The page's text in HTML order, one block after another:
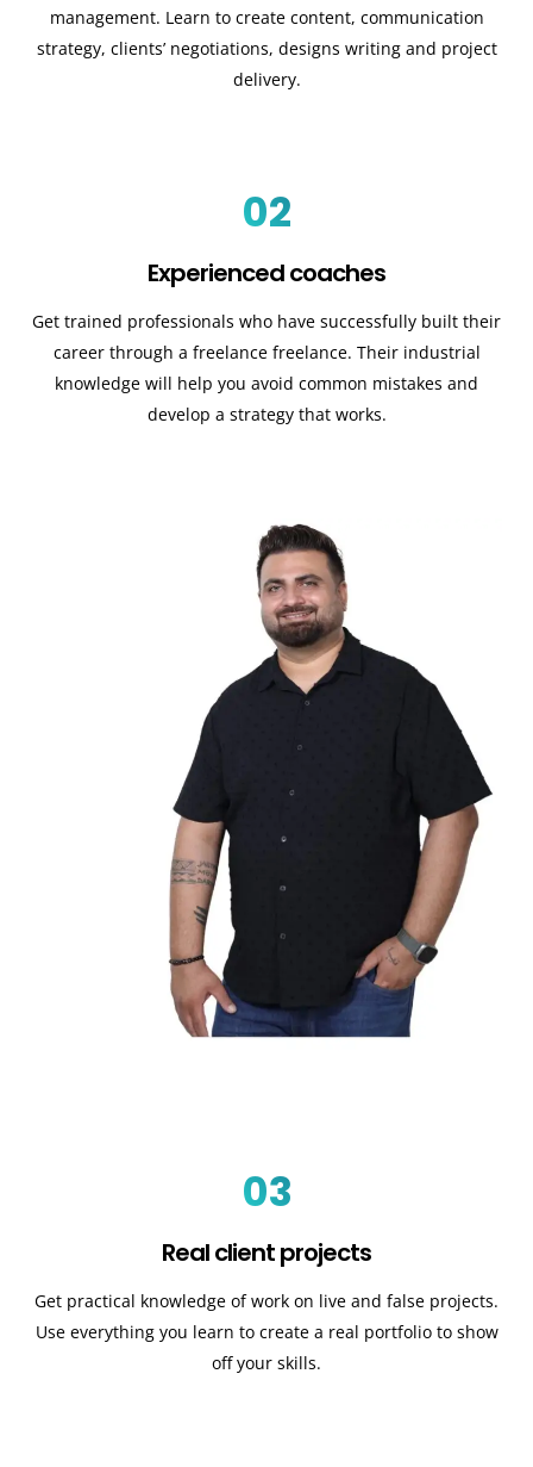
management. Learn to create content, communication
strategy, clients’ negotiations, designs writing and project
delivery.
02
Experienced coaches
Get trained professionals who have successfully built their
career through a freelance freelance. Their industrial
knowledge will help you avoid common mistakes and
develop a strategy that works.
03
Real client projects
Get practical knowledge of work on live and false projects.
Use everything you learn to create a real portfolio to show
off your skills.